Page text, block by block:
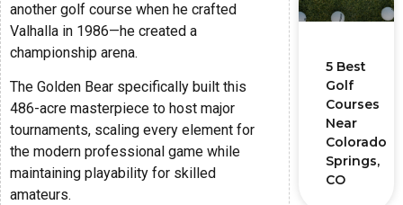
another golf course when he crafted
Valhalla in 1986—he created a
championship arena.
The Golden Bear specifically built this
486-acre masterpiece to host major
tournaments, scaling every element for
the modern professional game while
maintaining playability for skilled
amateurs.
5 Best
Golf
Courses
Near
Colorado
Springs,
CO